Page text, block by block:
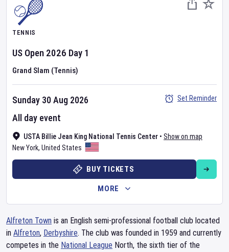
TENNIS
US Open 2026 Day 1
Grand Slam (Tennis)
USTA Billie Jean King National Tennis Center • Show on map
New York, United States
Sunday 30 Aug 2026
All day event
Set Reminder
BUY TICKETS
MORE
Alfreton Town is an English semi-professional football club located
in Alfreton, Derbyshire. The club was founded in 1959 and currently
competes in the National League North, the sixth tier of the